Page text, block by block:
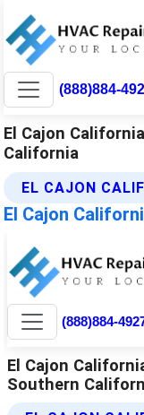
(888)884-
El Cajon
California
EL CAJON
El Cajon